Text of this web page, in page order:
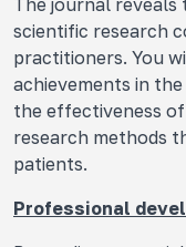
The journal
scientific research
practitioners. You
achievements in
the effectiveness
research methods
patients.
Professional